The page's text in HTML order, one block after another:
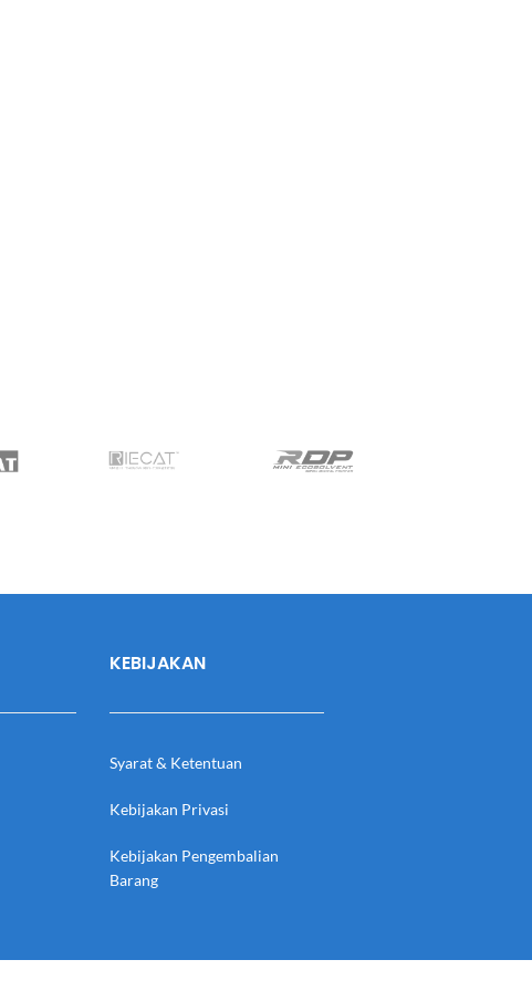
KEBIJAKAN
Syarat & Ketentuan
Kebijakan Privasi
Kebijakan Pengembalian
Barang